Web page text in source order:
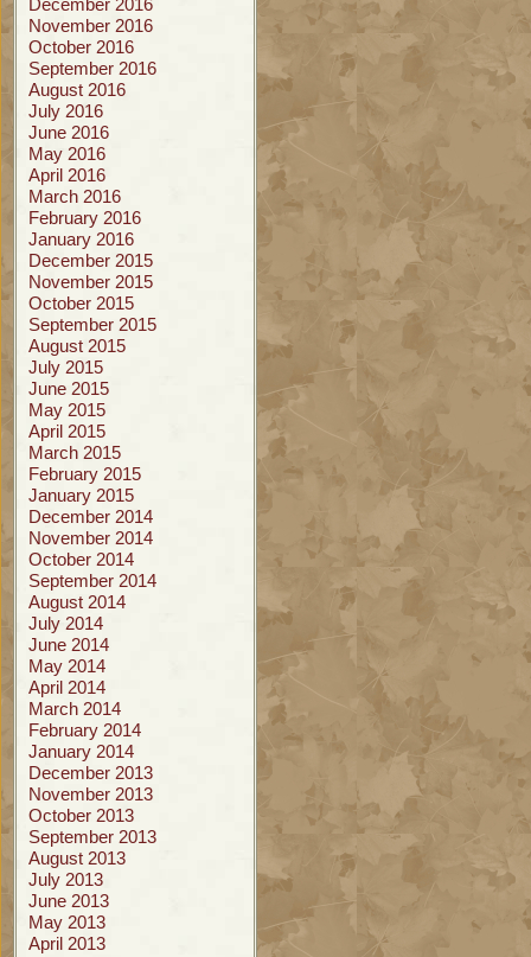
December 2016
November 2016
October 2016
September 2016
August 2016
July 2016
June 2016
May 2016
April 2016
March 2016
February 2016
January 2016
December 2015
November 2015
October 2015
September 2015
August 2015
July 2015
June 2015
May 2015
April 2015
March 2015
February 2015
January 2015
December 2014
November 2014
October 2014
September 2014
August 2014
July 2014
June 2014
May 2014
April 2014
March 2014
February 2014
January 2014
December 2013
November 2013
October 2013
September 2013
August 2013
July 2013
June 2013
May 2013
April 2013